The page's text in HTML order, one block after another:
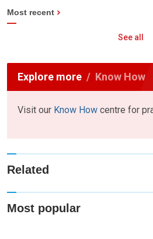
Most recent
See all
Explore more Know How
Visit our Know How centre for
Related
Most popular